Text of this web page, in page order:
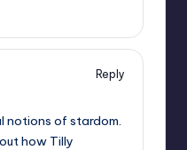
Reply
notions of stardom.
how Tilly